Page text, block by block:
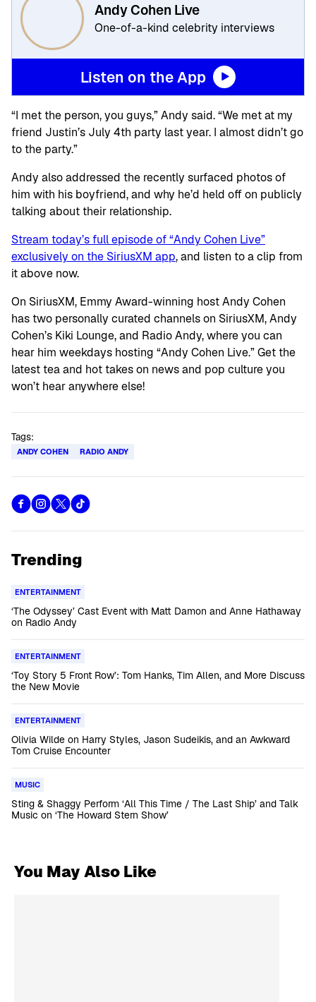
Andy Cohen Live
One-of-a-kind celebrity interviews
Listen on the App
“I met the person, you guys,” Andy said. “We met at my
friend Justin’s July 4th party last year. I almost didn’t go
to the party.”
Andy also addressed the recently surfaced photos of
him with his boyfriend, and why he’d held off on publicly
talking about their relationship.
Stream today’s full episode of “Andy Cohen Live”
exclusively on the SiriusXM app, and listen to a clip from
it above now.
On SiriusXM, Emmy Award-winning host Andy Cohen
has two personally curated channels on SiriusXM, Andy
Cohen’s Kiki Lounge, and Radio Andy, where you can
hear him weekdays hosting “Andy Cohen Live.” Get the
latest tea and hot takes on news and pop culture you
won’t hear anywhere else!
Tags:
ANDY COHEN RADIO ANDY
Trending
ENTERTAINMENT
‘The Odyssey’ Cast Event with Matt Damon and Anne Hathaway
on Radio Andy
ENTERTAINMENT
‘Toy Story 5 Front Row’: Tom Hanks, Tim Allen, and More Discuss
the New Movie
ENTERTAINMENT
Olivia Wilde on Harry Styles, Jason Sudeikis, and an Awkward
Tom Cruise Encounter
MUSIC
Sting & Shaggy Perform ‘All This Time / The Last Ship’ and Talk
Music on ‘The Howard Stern Show’
You May Also Like